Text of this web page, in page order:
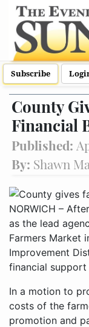
Subscribe
County
Financial
Published:
By: Shawn
NORWICH –
as the lead
Farmers Market
Improvement
financial
In a motion to
costs of the
promotion and